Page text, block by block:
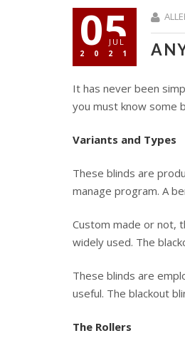
05
JUL
2021
It has never been
you must know some
Variants and Types
These blinds are
manage program. A
Custom made or not,
widely used. The
These blinds are
useful. The blackout
The Rollers